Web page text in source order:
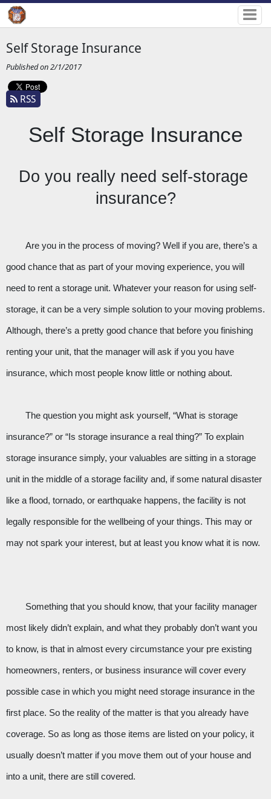
Self Storage Insurance
Published on 2/1/2017
RSS
Self Storage Insurance
Do you really need self-storage
insurance?
Are you in the process of moving? Well if you are, there’s a
good chance that as part of your moving experience, you will
need to rent a storage unit. Whatever your reason for using self-
storage, it can be a very simple solution to your moving problems.
Although, there’s a pretty good chance that before you finishing
renting your unit, that the manager will ask if you you have
insurance, which most people know little or nothing about.
The question you might ask yourself, “What is storage
insurance?” or “Is storage insurance a real thing?” To explain
storage insurance simply, your valuables are sitting in a storage
unit in the middle of a storage facility and, if some natural disaster
like a flood, tornado, or earthquake happens, the facility is not
legally responsible for the wellbeing of your things. This may or
may not spark your interest, but at least you know what it is now.
Something that you should know, that your facility manager
most likely didn’t explain, and what they probably don’t want you
to know, is that in almost every circumstance your pre existing
homeowners, renters, or business insurance will cover every
possible case in which you might need storage insurance in the
first place. So the reality of the matter is that you already have
coverage. So as long as those items are listed on your policy, it
usually doesn’t matter if you move them out of your house and
into a unit, there are still covered.